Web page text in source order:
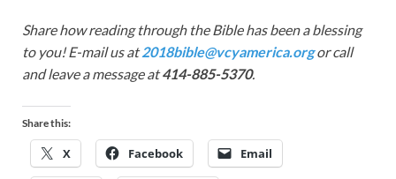
Share how reading through the Bible has been a blessing
to you! E-mail us at2018bible@vcyamerica.orgor call
and leave a message at414-885-5370.
Share this:
X Facebook Email